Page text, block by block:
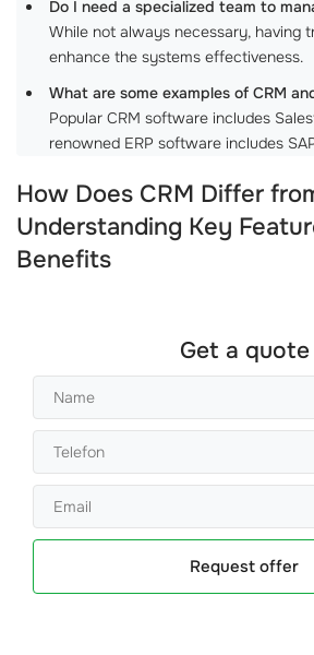
Do I need a specialized team to
While not always necessary, having
enhance the systems effectiveness.
What are some examples of CRM
Popular CRM software includes
renowned ERP software includes
How Does CRM Differ
Understanding Key
Benefits
Get a quote
Request offer